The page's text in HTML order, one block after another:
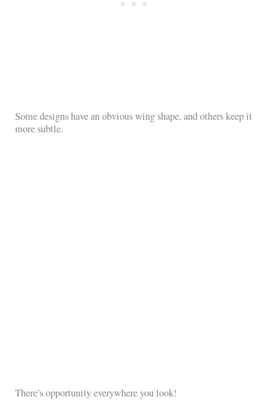
Some designs have an obvious wing shape, and others keep it
more subtle.
There’s opportunity everywhere you look!